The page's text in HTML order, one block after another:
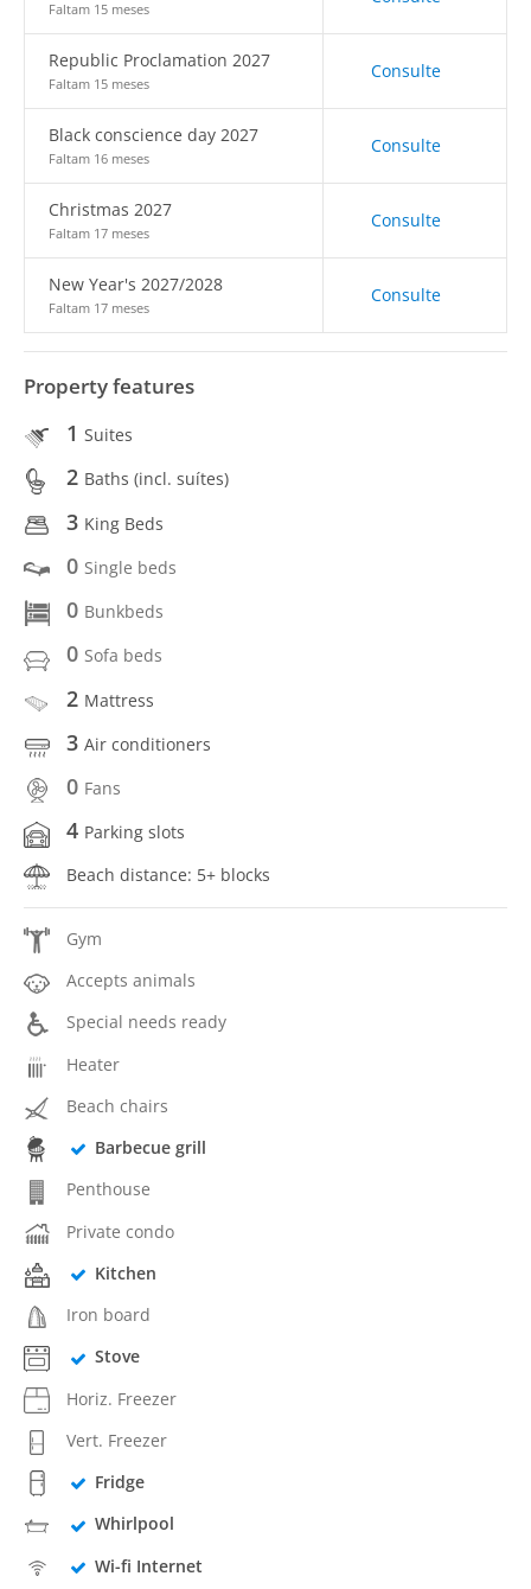
Faltam 15 meses
Republic Proclamation 2027
Faltam 15 meses
Consulte
Black conscience day 2027
Faltam 16 meses
Consulte
Christmas 2027
Faltam 17 meses
Consulte
New Year's 2027/2028
Faltam 17 meses
Consulte
Property features
1 Suites
2 Baths (incl. suítes)
3 King Beds
0 Single beds
0 Bunkbeds
0 Sofa beds
2 Mattress
3 Air conditioners
0 Fans
4 Parking slots
Beach distance: 5+ blocks
Gym
Accepts animals
Special needs ready
Heater
Beach chairs
Barbecue grill
Penthouse
Private condo
Kitchen
Iron board
Stove
Horiz. Freezer
Vert. Freezer
Fridge
Whirlpool
Wi-fi Internet